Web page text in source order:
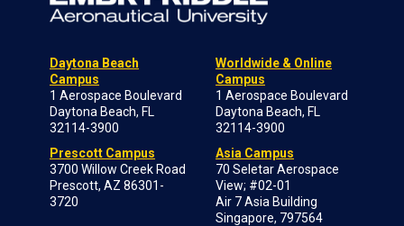
Daytona Beach
Campus
1 Aerospace Boulevard
Daytona Beach, FL
32114-3900
Prescott Campus
3700 Willow Creek Road
Prescott, AZ 86301-
3720
Worldwide & Online
Campus
1 Aerospace Boulevard
Daytona Beach, FL
32114-3900
Asia Campus
70 Seletar Aerospace
View; #02-01
Air 7 Asia Building
Singapore, 797564